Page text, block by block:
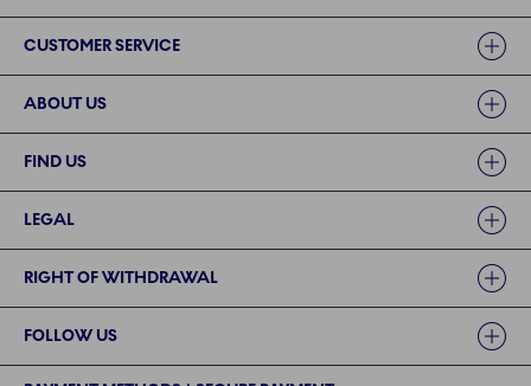
CUSTOMER SERVICE
ABOUT US
FIND US
LEGAL
RIGHT OF WITHDRAWAL
FOLLOW US